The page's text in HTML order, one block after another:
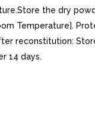
the dry
Temperature].
reconstitution:
14 days.